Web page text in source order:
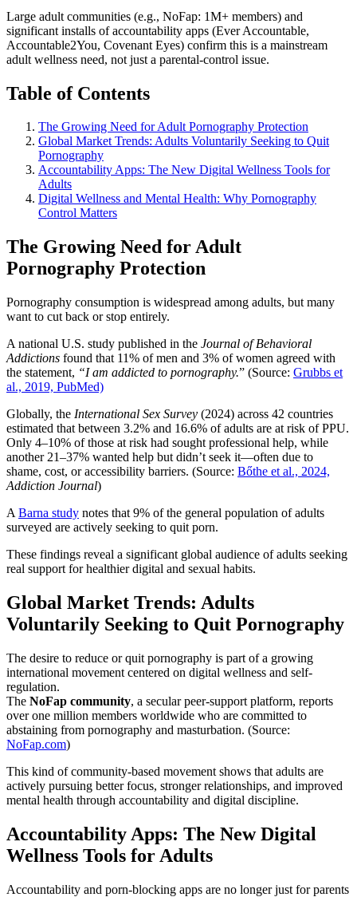
Large adult communities (e.g., NoFap: 1M+ members) and
significant installs of accountability apps (Ever Accountable,
Accountable2You, Covenant Eyes) confirm this is a mainstream
adult wellness need, not just a parental-control issue.
Table of Contents
The Growing Need for Adult Pornography Protection
Global Market Trends: Adults Voluntarily Seeking to Quit
Pornography
Accountability Apps: The New Digital Wellness Tools for
Adults
Digital Wellness and Mental Health: Why Pornography
Control Matters
The Growing Need for Adult
Pornography Protection
Pornography consumption is widespread among adults, but many
want to cut back or stop entirely.
A national U.S. study published in the Journal of Behavioral
Addictions found that 11% of men and 3% of women agreed with
the statement, “I am addicted to pornography.” (Source: Grubbs et
al., 2019, PubMed)
Globally, the International Sex Survey (2024) across 42 countries
estimated that between 3.2% and 16.6% of adults are at risk of PPU.
Only 4–10% of those at risk had sought professional help, while
another 21–37% wanted help but didn’t seek it—often due to
shame, cost, or accessibility barriers. (Source: Bőthe et al., 2024,
Addiction Journal)
A Barna study notes that 9% of the general population of adults
surveyed are actively seeking to quit porn.
These findings reveal a significant global audience of adults seeking
real support for healthier digital and sexual habits.
Global Market Trends: Adults
Voluntarily Seeking to Quit Pornography
The desire to reduce or quit pornography is part of a growing
international movement centered on digital wellness and self-
regulation.
The NoFap community, a secular peer-support platform, reports
over one million members worldwide who are committed to
abstaining from pornography and masturbation. (Source:
NoFap.com)
This kind of community-based movement shows that adults are
actively pursuing better focus, stronger relationships, and improved
mental health through accountability and digital discipline.
Accountability Apps: The New Digital
Wellness Tools for Adults
Accountability and porn-blocking apps are no longer just for parents